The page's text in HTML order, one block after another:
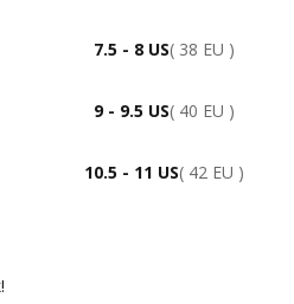
7.5 - 8 US( 38 EU )
9 - 9.5 US( 40 EU )
10.5 - 11 US( 42 EU )